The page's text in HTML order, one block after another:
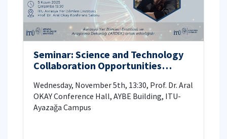
Seminar: Science and Technology
Collaboration Opportunities
Wednesday, November 5th, 13:30, Prof. Dr. Aral
OKAY Conference Hall, AYBE Building, ITU-
Ayazağa Campus